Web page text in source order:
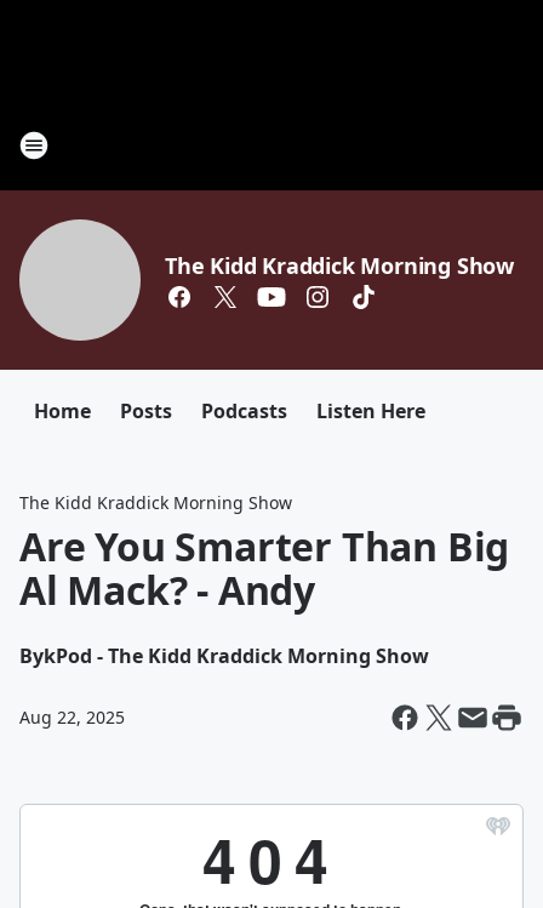
The Kidd Kraddick Morning Show
Home Posts Podcasts Listen Here
The Kidd Kraddick Morning Show
Are You Smarter Than Big
Al Mack? - Andy
BykPod - The Kidd Kraddick Morning Show
Aug 22, 2025